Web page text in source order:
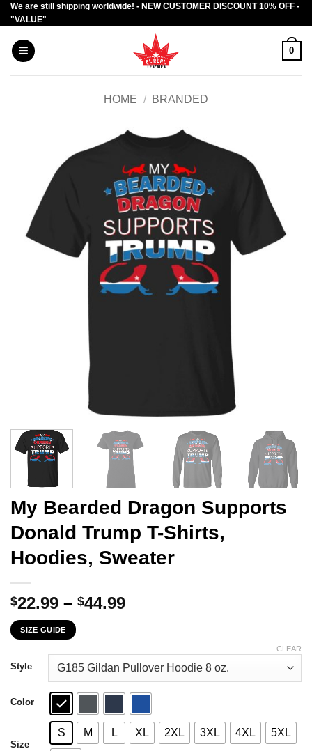
Skip
to
content
We are still shipping worldwide! - NEW CUSTOMER DISCOUNT 10% OFF -
"VALUE"
0
HOME / BRANDED
My Bearded Dragon Supports
Donald Trump T-Shirts,
Hoodies, Sweater
$22.99 – $44.99Price
through
$44.99
SIZE GUIDE
Style
Color
Size
S M L XL 2XL 3XL 4XL 5XL
CLEAR